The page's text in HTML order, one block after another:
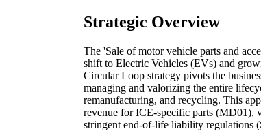
Strategic Overview
The 'Sale of motor vehicle parts and
shift to Electric Vehicles (EVs) and
Circular Loop strategy pivots the
managing and valorizing the entire
remanufacturing, and recycling. This
revenue for ICE-specific parts (MD01),
stringent end-of-life liability regulations